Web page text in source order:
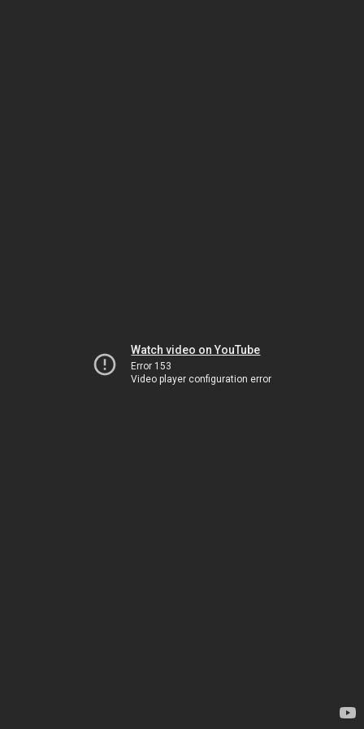
Watch video on YouTube
Error 153
Video player configuration error